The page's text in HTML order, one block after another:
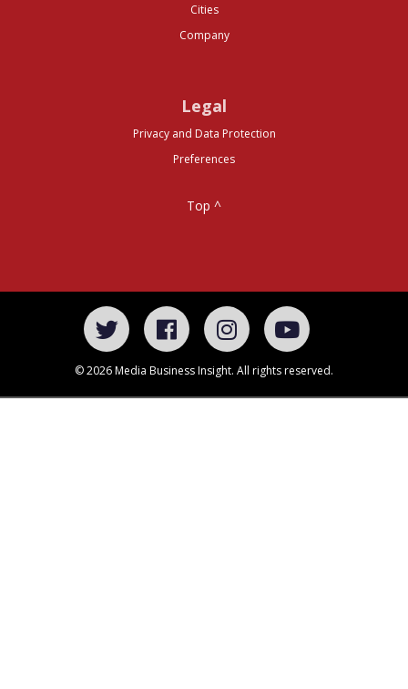
Cities
Company
Legal
Privacy and Data Protection
Preferences
Top ^
© 2026 Media Business Insight. All rights reserved.